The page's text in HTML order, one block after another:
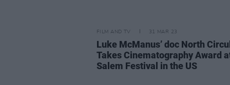
FILM AND TV 31 MAR 23
Luke McManus’ doc North
Takes Cinematography Award
Salem Festival in the US